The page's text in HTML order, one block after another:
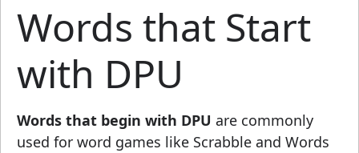
Words that Start
with DPU
Words that begin with DPU are commonly
used for word games like Scrabble and Words